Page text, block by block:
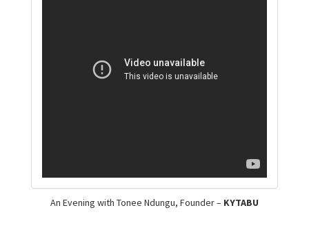
An Evening with Tonee Ndungu, Founder – KYTABU